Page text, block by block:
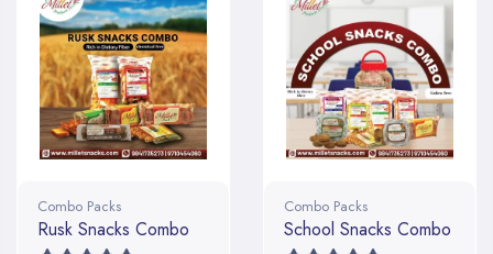
Combo Packs
Rusk Snacks Combo
Combo Packs
School Snacks Combo